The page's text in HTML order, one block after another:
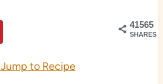
41565
SHARES
Jump to Recipe